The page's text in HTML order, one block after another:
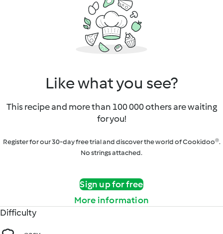
Like what you see?
This recipe and more than 100 000 others are waiting
for you!
Register for our 30-day free trial and discover the world of Cookidoo®.
No strings attached.
Sign up for free
More information
Difficulty